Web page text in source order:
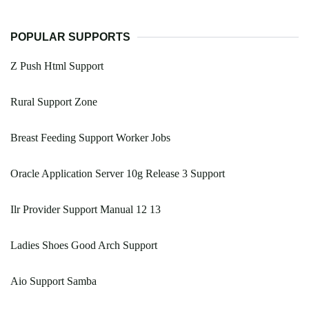
POPULAR SUPPORTS
Z Push Html Support
Rural Support Zone
Breast Feeding Support Worker Jobs
Oracle Application Server 10g Release 3 Support
Ilr Provider Support Manual 12 13
Ladies Shoes Good Arch Support
Aio Support Samba